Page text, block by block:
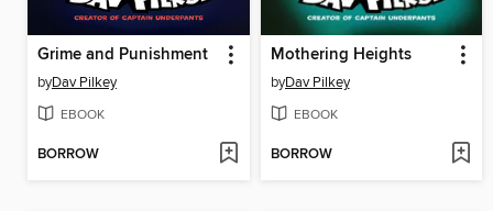
Grime and Punishment
byDav Pilkey
EBOOK
BORROW
Mothering Heights
byDav Pilkey
EBOOK
BORROW